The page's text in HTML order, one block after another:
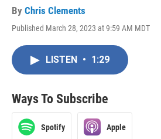
By Chris Clements
Published March 28, 2023 at 9:59 AM MDT
LISTEN • 1:29
Ways To Subscribe
Spotify Apple